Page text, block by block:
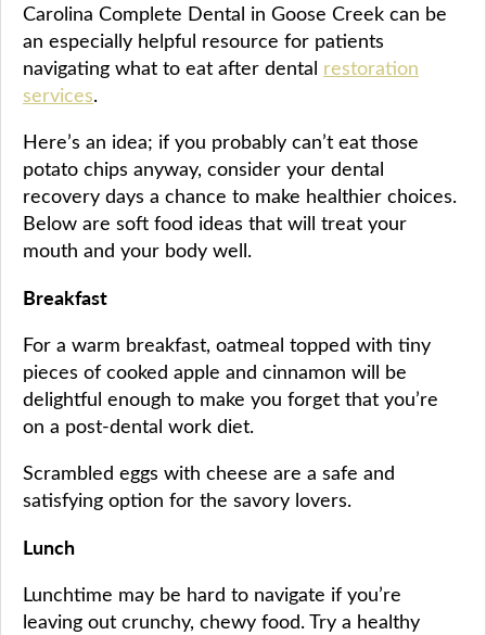
Carolina Complete Dental in Goose Creek can be
an especially helpful resource for patients
navigating what to eat after dental restoration
services.
Here’s an idea; if you probably can’t eat those
potato chips anyway, consider your dental
recovery days a chance to make healthier choices.
Below are soft food ideas that will treat your
mouth and your body well.
Breakfast
For a warm breakfast, oatmeal topped with tiny
pieces of cooked apple and cinnamon will be
delightful enough to make you forget that you’re
on a post-dental work diet.
Scrambled eggs with cheese are a safe and
satisfying option for the savory lovers.
Lunch
Lunchtime may be hard to navigate if you’re
leaving out crunchy, chewy food. Try a healthy